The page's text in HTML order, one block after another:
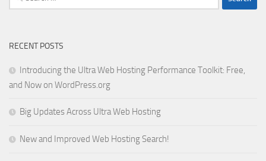
for:
RECENT POSTS
Introducing the Ultra Web Hosting Performance Toolkit: Free,
and Now on WordPress.org
Big Updates Across Ultra Web Hosting
New and Improved Web Hosting Search!